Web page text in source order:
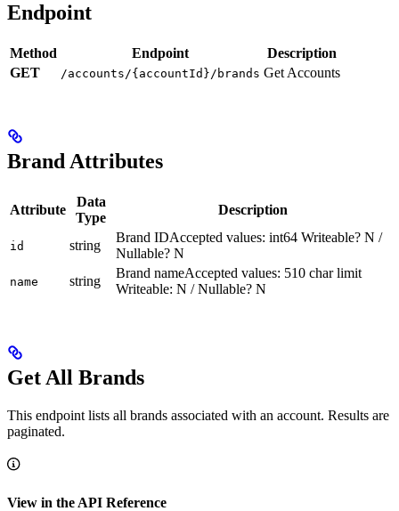
Endpoint
Method Endpoint
Description
GET
/accounts/{accountId}/brands Get Accounts
Brand Attributes
Attribute
Data
Type
Description
id string
Brand IDAccepted values: int64 Writeable? N /
Nullable? N
name string
Brand nameAccepted values: 510 char limit
Writeable: N / Nullable? N
Get All Brands
This endpoint lists all brands associated with an account. Results are
paginated.
View in the API Reference